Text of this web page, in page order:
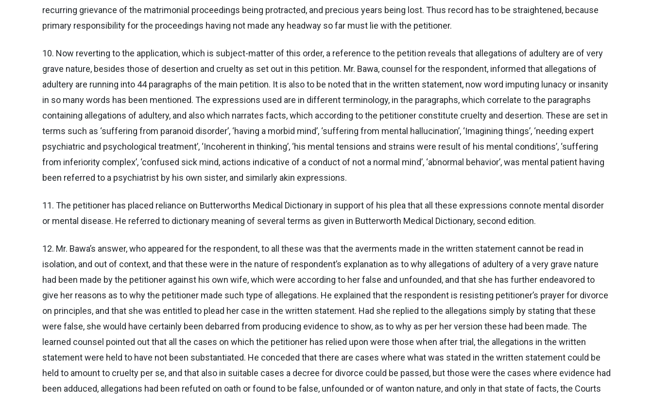
recurring grievance of the matrimonial proceedings being protracted, and precious years being lost. Thus record has to be straightened, because
primary responsibility for the proceedings having not made any headway so far must lie with the petitioner.
10. Now reverting to the application, which is subject-matter of this order, a reference to the petition reveals that allegations of adultery are of very
grave nature, besides those of desertion and cruelty as set out in this petition. Mr. Bawa, counsel for the respondent, informed that allegations of
adultery are running into 44 paragraphs of the main petition. It is also to be noted that in the written statement, now word imputing lunacy or insanity
in so many words has been mentioned. The expressions used are in different terminology, in the paragraphs, which correlate to the paragraphs
containing allegations of adultery, and also which narrates facts, which according to the petitioner constitute cruelty and desertion. These are set in
terms such as ‘suffering from paranoid disorder’, ‘having a morbid mind’, ‘suffering from mental hallucination’, ‘Imagining things’, ‘needing expert
psychiatric and psychological treatment’, ‘Incoherent in thinking’, ‘his mental tensions and strains were result of his mental conditions’, ‘suffering
from inferiority complex’, ‘confused sick mind, actions indicative of a conduct of not a normal mind’, ‘abnormal behavior’, was mental patient having
been referred to a psychiatrist by his own sister, and similarly akin expressions.
11. The petitioner has placed reliance on Butterworths Medical Dictionary in support of his plea that all these expressions connote mental disorder
or mental disease. He referred to dictionary meaning of several terms as given in Butterworth Medical Dictionary, second edition.
12. Mr. Bawa’s answer, who appeared for the respondent, to all these was that the averments made in the written statement cannot be read in
isolation, and out of context, and that these were in the nature of respondent’s explanation as to why allegations of adultery of a very grave nature
had been made by the petitioner against his own wife, which were according to her false and unfounded, and that she has further endeavored to
give her reasons as to why the petitioner made such type of allegations. He explained that the respondent is resisting petitioner’s prayer for divorce
on principles, and that she was entitled to plead her case in the written statement. Had she replied to the allegations simply by stating that these
were false, she would have certainly been debarred from producing evidence to show, as to why as per her version these had been made. The
learned counsel pointed out that all the cases on which the petitioner has relied upon were those when after trial, the allegations in the written
statement were held to have not been substantiated. He conceded that there are cases where what was stated in the written statement could be
held to amount to cruelty per se, and that also in suitable cases a decree for divorce could be passed, but those were the cases where evidence had
been adduced, allegations had been refuted on oath or found to be false, unfounded or of wanton nature, and only in that state of facts, the Courts